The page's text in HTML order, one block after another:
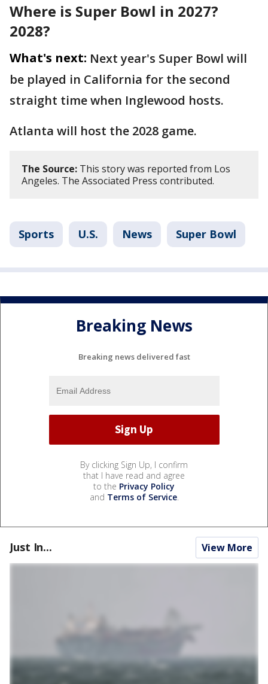
Where is Super Bowl in 2027?
2028?
What's next: Next year's Super Bowl will
be played in California for the second
straight time when Inglewood hosts.
Atlanta will host the 2028 game.
The Source: This story was reported from Los
Angeles. The Associated Press contributed.
Sports U.S. News Super Bowl
Breaking News
Breaking news delivered fast
By clicking Sign Up, I confirm
that I have read and agree
to the Privacy Policy
and Terms of Service.
Just In... View More